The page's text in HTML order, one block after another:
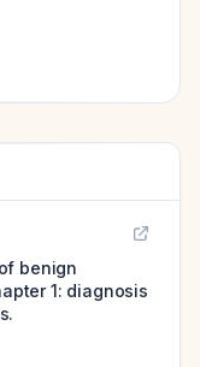
benign
1: diagnosis